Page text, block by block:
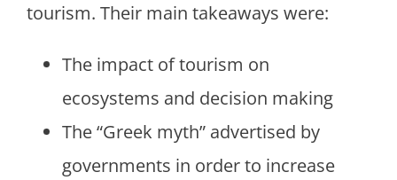
tourism. Their main takeaways were:
The impact of tourism on
ecosystems and decision making
The “Greek myth” advertised by
governments in order to increase